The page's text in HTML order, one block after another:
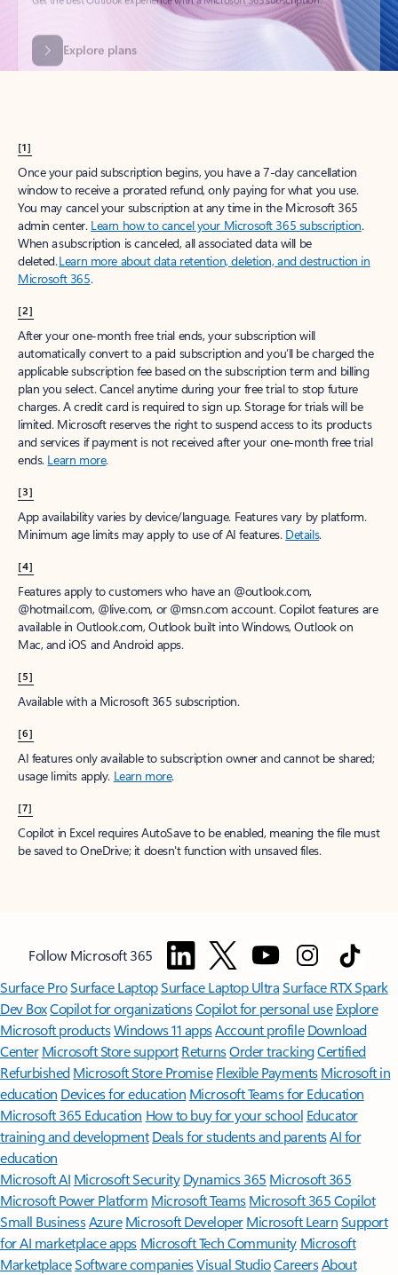
[1]
Once your paid subscription begins, you have a 7-day cancellation
window to receive a prorated refund, only paying for what you use.
You may cancel your subscription at any time in the Microsoft 365
admin center. Learn how to cancel your Microsoft 365 subscription.
When a subscription is canceled, all associated data will be
deleted.Learn more about data retention, deletion, and destruction in
Microsoft 365.
[2]
After your one-month free trial ends, your subscription will
automatically convert to a paid subscription and you’ll be charged the
applicable subscription fee based on the subscription term and billing
plan you select. Cancel anytime during your free trial to stop future
charges. A credit card is required to sign up. Storage for trials will be
limited. Microsoft reserves the right to suspend access to its products
and services if payment is not received after your one-month free trial
ends. Learn more.
[3]
App availability varies by device/language. Features vary by platform.
Minimum age limits may apply to use of AI features. Details.
[4]
Features apply to customers who have an @outlook.com,
@hotmail.com, @live.com, or @msn.com account. Copilot features are
available in Outlook.com, Outlook built into Windows, Outlook on
Mac, and iOS and Android apps.
[5]
Available with a Microsoft 365 subscription.
[6]
AI features only available to subscription owner and cannot be shared;
usage limits apply. Learn more.
[7]
Copilot in Excel requires AutoSave to be enabled, meaning the file must
be saved to OneDrive; it doesn't function with unsaved files.
Follow Microsoft 365
Surface ProSurface LaptopSurface Laptop UltraSurface RTX Spark
Dev BoxCopilot for organizationsCopilot for personal use Explore
Microsoft productsWindows 11 appsAccount profile Download
Center Microsoft Store support ReturnsOrder trackingCertified
Refurbished Microsoft Store Promise Flexible Payments Microsoft in
education Devices for education Microsoft Teams for Education
Microsoft 365 Education How to buy for your school Educator
training and development Deals for students and parentsAI for
education
Microsoft AI Microsoft Security Dynamics 365 Microsoft 365
Microsoft Power Platform Microsoft TeamsMicrosoft 365 Copilot
Small BusinessAzure Microsoft DeveloperMicrosoft LearnSupport
for AI marketplace apps Microsoft Tech Community Microsoft
MarketplaceSoftware companiesVisual StudioCareersAbout